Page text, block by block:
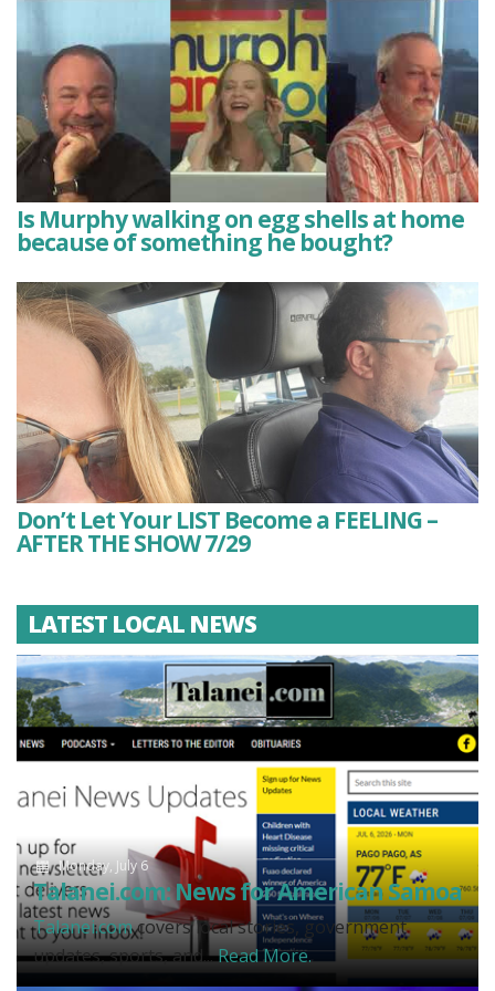
Is Murphy walking on egg shells at home
because of something he bought?
Don’t Let Your LIST Become a FEELING –
AFTER THE SHOW 7/29
LATEST LOCAL NEWS
Monday, July 6
Talanei.com: News for American Samoa
Talanei.comcovers local stories, government
updates, sports, and...Read More.